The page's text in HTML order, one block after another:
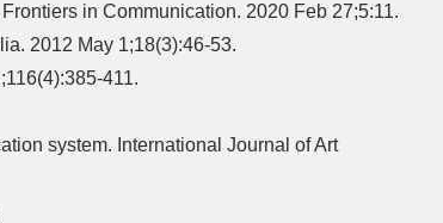
in Communication. 2020 Feb 27;5:11.
2012 May 1;18(3):46-53.
411.
system. International Journal of Art